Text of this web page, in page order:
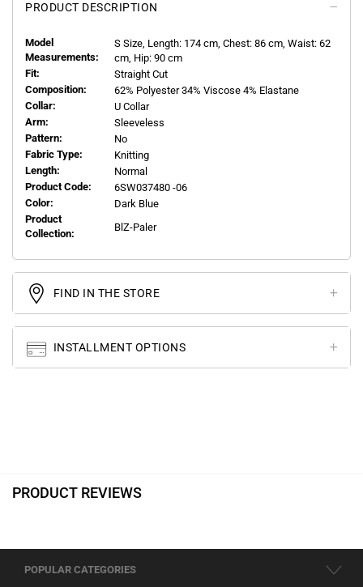
PRODUCT DESCRIPTION
Model
Measurements:
S Size, Length: 174 cm, Chest: 86 cm, Waist: 62
cm, Hip: 90 cm
Fit:
Straight Cut
Composition:
62% Polyester 34% Viscose 4% Elastane
Collar:
U Collar
Arm:
Sleeveless
Pattern:
No
Fabric Type:
Knitting
Length:
Normal
Product Code:
6SW037480 -06
Color:
Dark Blue
Product
Collection:
BlZ-Paler
FIND IN THE STORE
INSTALLMENT OPTIONS
PRODUCT REVIEWS
POPULAR CATEGORIES